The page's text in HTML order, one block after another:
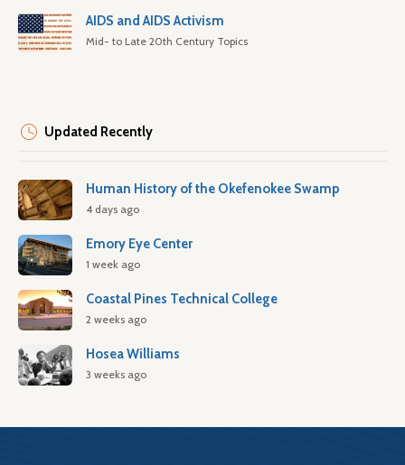
AIDS and AIDS Activism
Mid- to Late 20th Century Topics
Updated Recently
Human History of the Okefenokee Swamp
4 days ago
Emory Eye Center
1 week ago
Coastal Pines Technical College
2 weeks ago
Hosea Williams
3 weeks ago